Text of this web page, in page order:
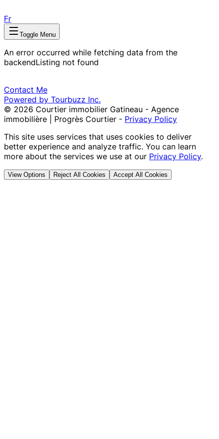
Fr
Toggle Menu
An error occurred while fetching data from the
backendListing not found
Contact Me
Powered by Tourbuzz Inc.
© 2026 Courtier immobilier Gatineau - Agence
immobilière | Progrès Courtier - Privacy Policy
This site uses services that uses cookies to deliver
better experience and analyze traffic. You can learn
more about the services we use at our Privacy Policy.
View Options Reject All Cookies Accept All Cookies